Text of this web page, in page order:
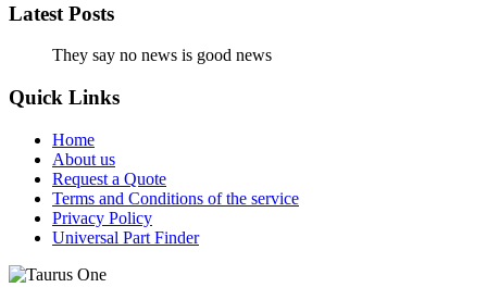
Latest Posts
They say no news is good news
Quick Links
Home
About us
Request a Quote
Terms and Conditions of the service
Privacy Policy
Universal Part Finder